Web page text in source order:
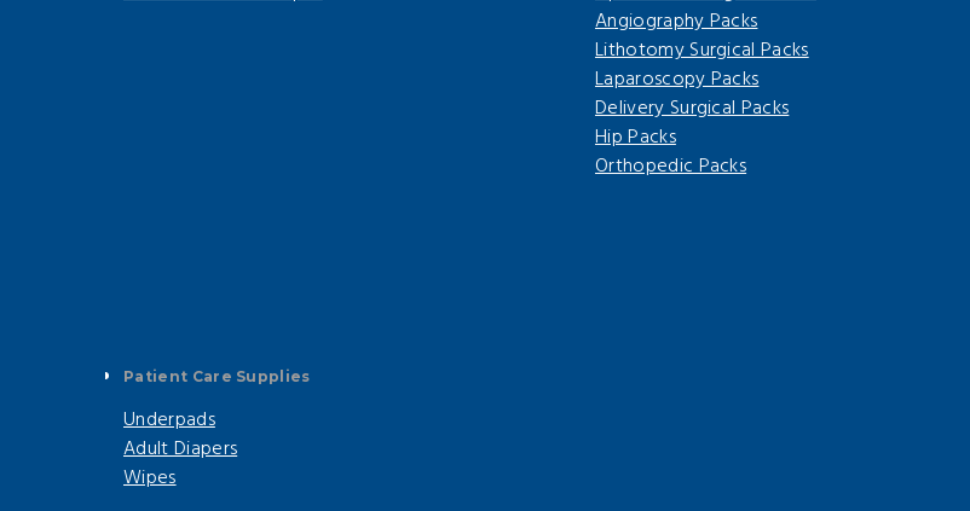
Angiography Packs
Lithotomy Surgical Packs
Laparoscopy Packs
Delivery Surgical Packs
Hip Packs
Orthopedic Packs
Patient Care Supplies
Underpads
Adult Diapers
Wipes